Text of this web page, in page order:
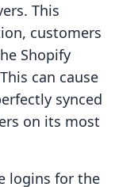
This
customers
Shopify
can cause
synced
on its most
logins for the